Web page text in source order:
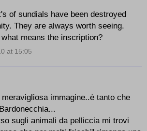
of sundials have been destroyed
They are always worth seeing.
means the inscription?
at 15:05
immagine..è tanto che
sugli animali da pelliccia mi trovi